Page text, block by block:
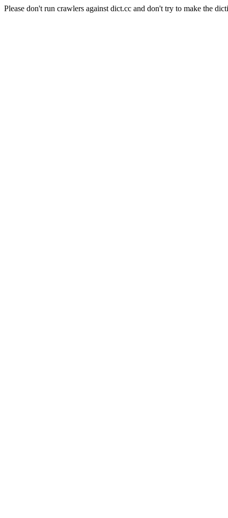
Please don't run crawlers against dict.cc and don't try to make the